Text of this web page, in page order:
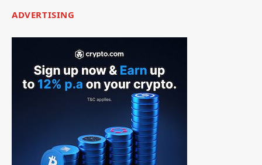
ADVERTISING